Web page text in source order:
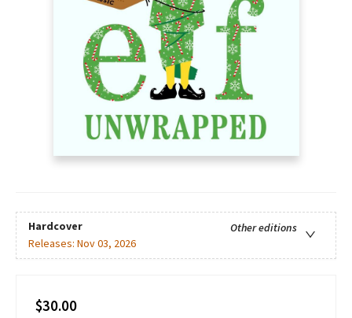
Hardcover
Other editions
Releases: Nov 03, 2026
$30.00